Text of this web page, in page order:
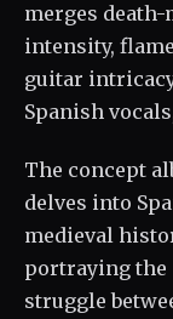
merges death-
intensity,
guitar
Spanish
The concept
delves into
medieval
portraying the
struggle